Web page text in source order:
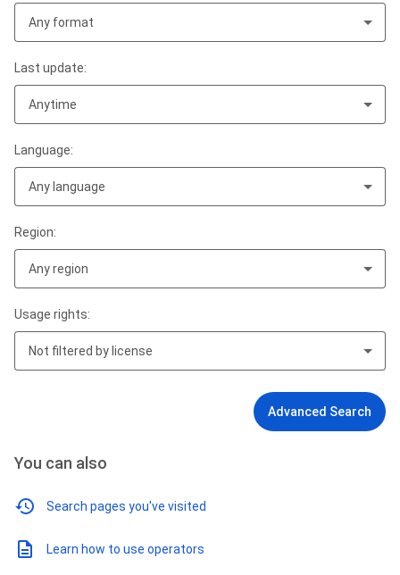
Any format
Last update:
Anytime
Language:
Any language
Region:
Any region
Usage rights:
Not filtered by license
Advanced Search
You can also
Search pages you've visited
Learn how to use operators